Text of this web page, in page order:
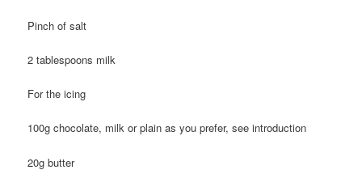
Pinch of salt
2 tablespoons milk
For the icing
100g chocolate, milk or plain as you prefer, see introduction
20g butter